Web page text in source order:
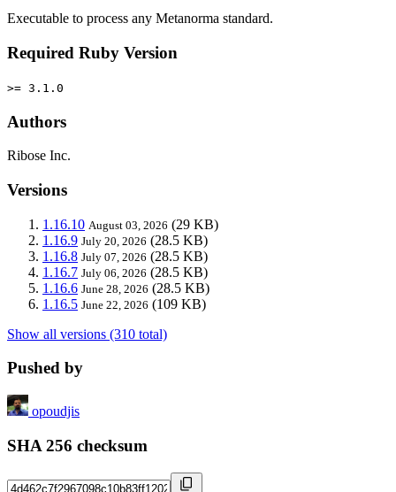
Executable to process any Metanorma standard.
Required Ruby Version
>= 3.1.0
Authors
Ribose Inc.
Versions
1.16.10 August 03, 2026 (29 KB)
1.16.9 July 20, 2026 (28.5 KB)
1.16.8 July 07, 2026 (28.5 KB)
1.16.7 July 06, 2026 (28.5 KB)
1.16.6 June 28, 2026 (28.5 KB)
1.16.5 June 22, 2026 (109 KB)
Show all versions (310 total)
Pushed by
opoudjis
SHA 256 checksum